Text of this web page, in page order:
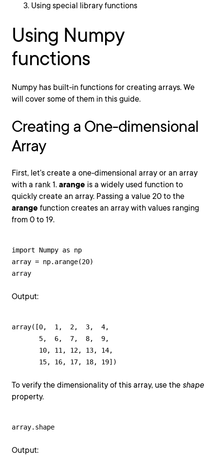
Using special library functions
Using Numpy
functions
Numpy has built-in functions for creating arrays. We
will cover some of them in this guide.
Creating a One-dimensional
Array
First, let’s create a one-dimensional array or an array
with a rank 1. arange is a widely used function to
quickly create an array. Passing a value 20 to the
arange function creates an array with values ranging
from 0 to 19.
import Numpy as np
array = np.arange(20)
array
Output:
array([0,  1,  2,  3,  4,
       5,  6,  7,  8,  9,
       10, 11, 12, 13, 14,
       15, 16, 17, 18, 19])
To verify the dimensionality of this array, use the shape
property.
array.shape
Output: